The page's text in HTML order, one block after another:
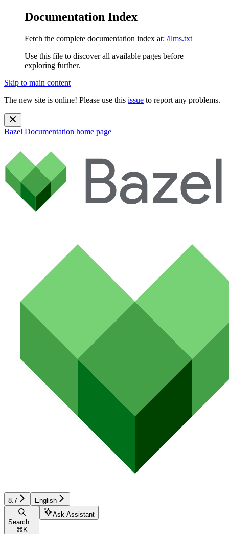
Documentation Index
Fetch the complete documentation index at: /llms.txt
Use this file to discover all available pages before
exploring further.
Skip to main content
The new site is online! Please use this issue to report any problems.
Bazel Documentation home page
8.7 English
Search...
⌘ K
Ask Assistant